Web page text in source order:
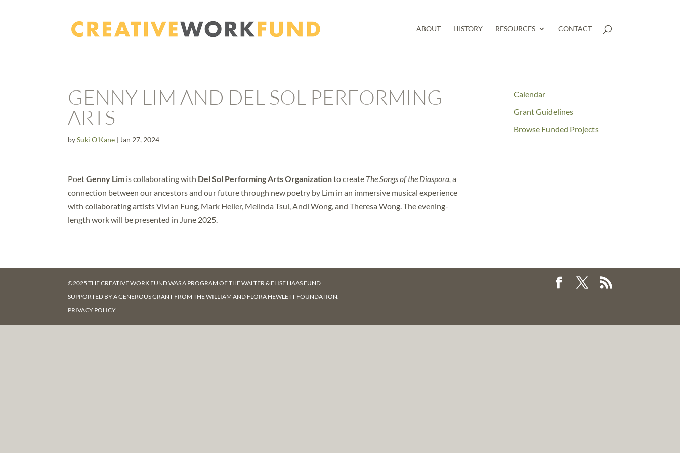
ABOUT HISTORY RESOURCES CONTACT
GENNY LIM AND DEL SOL PERFORMING
ARTS
bySuki O'Kane | Jan 27, 2024
PoetGenny Lim is collaborating with Del Sol Performing Arts Organizationto create The Songs of the Diaspora, a
connection between our ancestors and our future through new poetry by Lim in an immersive musical experience
with collaborating artists Vivian Fung, Mark Heller, Melinda Tsui, Andi Wong, and Theresa Wong. The evening-
length work will be presented in June 2025.
Calendar
Grant Guidelines
Browse Funded Projects
©2025 THE CREATIVE WORK FUND WAS A PROGRAM OFTHE WALTER & ELISE HAAS FUND
SUPPORTED BY A GENEROUS GRANT FROMTHE WILLIAM AND FLORA HEWLETT FOUNDATION.
PRIVACY POLICY